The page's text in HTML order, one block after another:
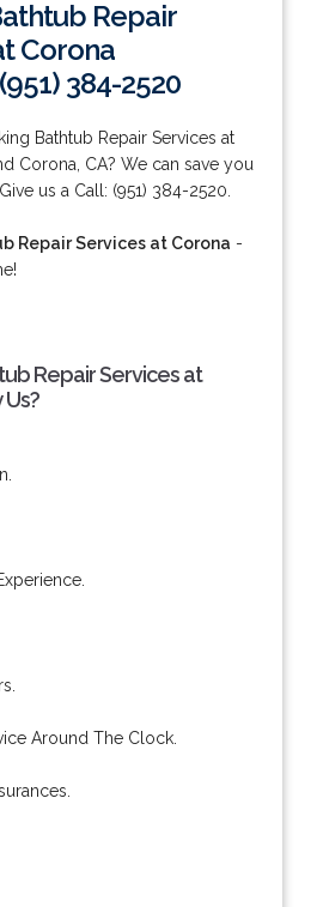
Repair
Corona
384-2520
Bathtub Repair Services at
Corona, CA? We can save you
us a Call: (951) 384-2520.
Repair Services at Corona -
Repair Services at
Around The Clock.